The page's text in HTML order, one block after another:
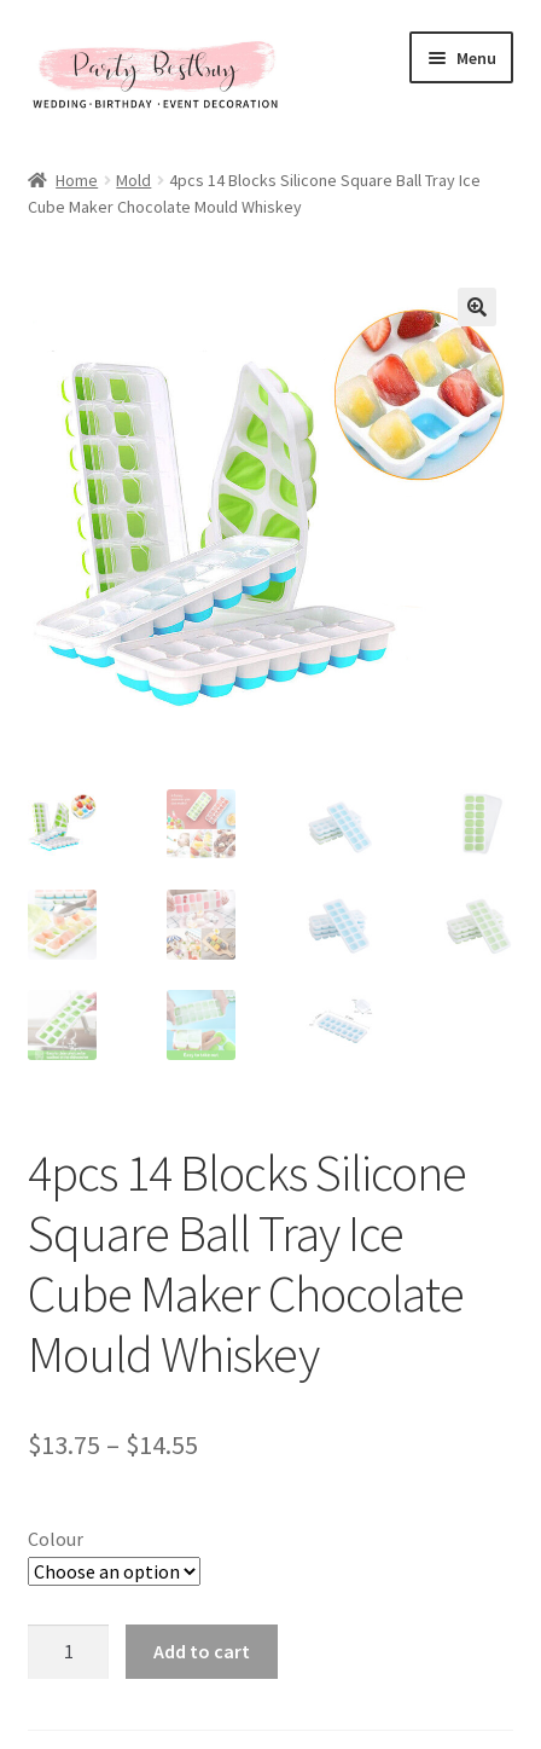
Skip
to
navigation
Skip
to
content
Menu
New Arrival
Expand
child
menu
All About Us
Expand
child
menu
My account
Checkout
Contact Us
Home Mold
4pcs 14 Blocks Silicone Square Ball Tray Ice
Cube Maker Chocolate Mould Whiskey
4pcs 14 Blocks Silicone
Square Ball Tray Ice
Cube Maker Chocolate
Mould Whiskey
$13.75 – $14.55
Colour
Add to cart